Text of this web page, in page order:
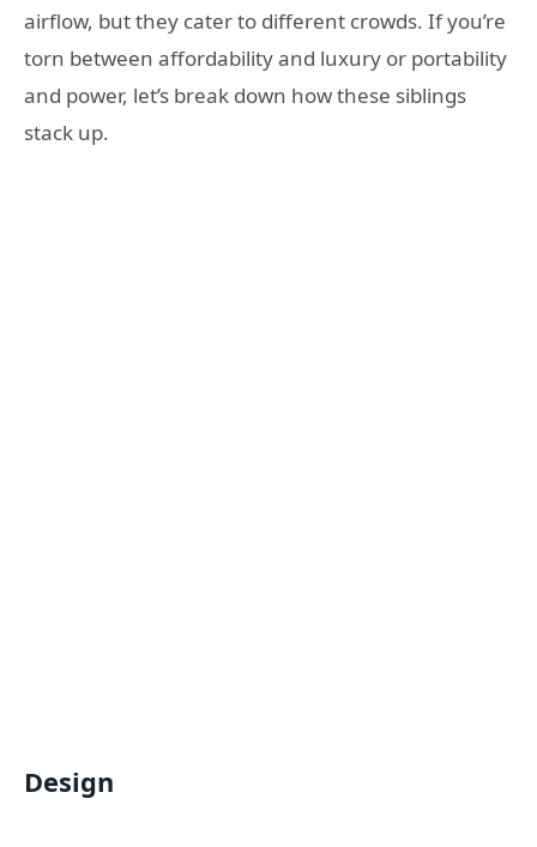
airflow, but they cater to different crowds. If you’re
torn between affordability and luxury or portability
and power, let’s break down how these siblings
stack up.
Design